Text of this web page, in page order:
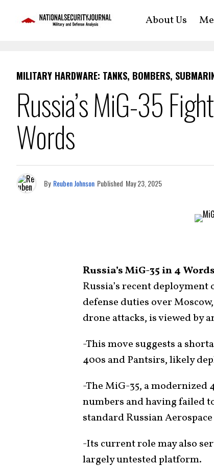
About Us
MILITARY HARDWARE: TANKS, BOMBERS,
Russia’s MiG-35
Words
By Reuben Johnson Published May 23, 2025
Russia’s MiG-35 in 4
Russia’s recent
defense duties over
drone attacks, is viewed by
-This move suggests a
400s and Pantsirs, likely
-The MiG-35, a
numbers and having failed
standard Russian
-Its current role may also
largely untested platform.